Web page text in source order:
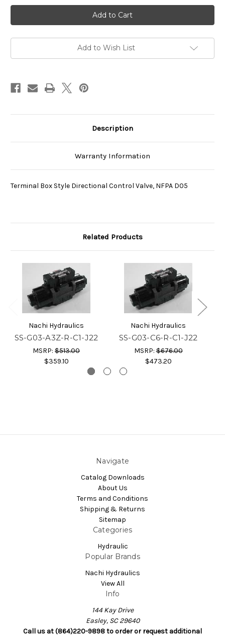
SS-
G03-
E2X-
R-
J22
SS-
G03-
E2X-
R-
J22
Add to Wish List
Description
Warranty Information
Terminal Box Style Directional Control Valve, NFPA D05
Related Products
Nachi Hydraulics
SS-G03-A3Z-R-C1-J22
MSRP: $513.00
$359.10
Nachi Hydraulics
SS-G03-C6-R-C1-J22
MSRP:$676.00
$473.20
Navigate
Catalog Downloads
About Us
Terms and Conditions
Shipping & Returns
Sitemap
Categories
Hydraulic
Popular Brands
Nachi Hydraulics
View All
Info
144 Kay Drive
Easley, SC 29640
Call us at (864)220-9898 to order or request additional